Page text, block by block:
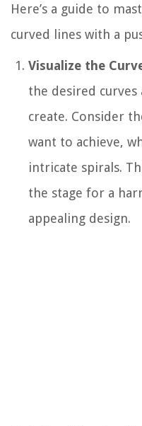
Here’s a guide to
curved lines with a
Visualize the
the desired
create. Consider
want to achieve,
intricate spirals.
the stage for a
appealing design.